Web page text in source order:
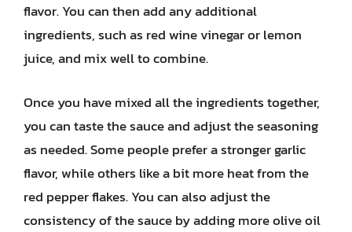
flavor. You can then add any additional
ingredients, such as red wine vinegar or lemon
juice, and mix well to combine.
Once you have mixed all the ingredients together,
you can taste the sauce and adjust the seasoning
as needed. Some people prefer a stronger garlic
flavor, while others like a bit more heat from the
red pepper flakes. You can also adjust the
consistency of the sauce by adding more olive oil